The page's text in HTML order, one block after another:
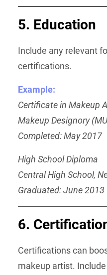
5. Education
Include any relevant
certifications.
Example:
Certificate in Makeup
Makeup Designory
Completed: May 2017
High School Diploma
Central High School,
Graduated: June 2013
6.
Certifications can
makeup artist.